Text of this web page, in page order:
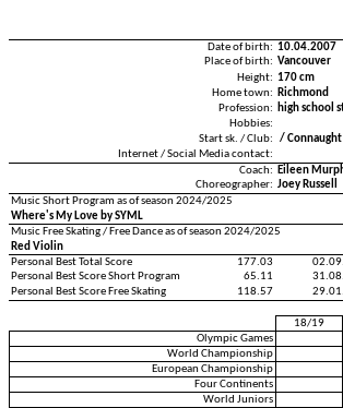
Date of birth: 10.04.2007
Place of birth: Vancouver
Height: 170 cm
Home town:
Richmond
Profession:
high school
Hobbies:
Start sk. / Club:
/ Connaught
Internet / Social Media contact:
Coach:
Eileen
Choreographer: Joey Russell
Music Short Program as of season 2024/2025
Where's My Love by SYML
Music Free Skating / Free Dance as of season 2024/2025
Red Violin
Personal Best Total Score
177.03
Personal Best Score Short Program
65.11
Personal Best Score Free Skating
118.57
18/19
Olympic Games
World Championship
European Championship
Four Continents
World Juniors